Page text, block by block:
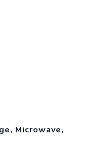
Microwave,